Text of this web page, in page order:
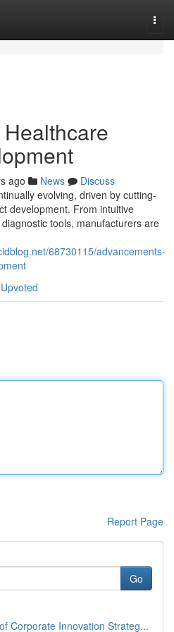
ago News
Discuss
evolving, driven by cutting-
development. From intuitive
tools, manufacturers are
68730115/advancements-
Report Page
Go
Corporate Innovation Strateg...